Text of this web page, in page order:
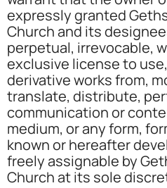
expressly granted
Church and its
perpetual, irrevocable,
exclusive license to
derivative works from,
translate, distribute,
communication or
medium, or any form,
known or hereafter
freely assignable by
Church at its sole